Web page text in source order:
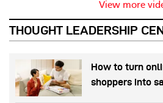
View more
THOUGHT LEADERSHIP
How to turn
shoppers into